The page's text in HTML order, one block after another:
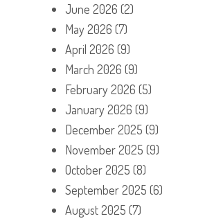
June 2026 (2)
May 2026 (7)
April 2026 (9)
March 2026 (9)
February 2026 (5)
January 2026 (9)
December 2025 (9)
November 2025 (9)
October 2025 (8)
September 2025 (6)
August 2025 (7)